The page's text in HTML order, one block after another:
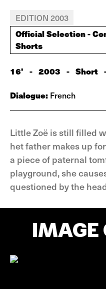
EDITION 2003
Official Selection -
Shorts
16' - 2003 - Short
Dialogue: French
Little Zoë is still filled
het father makes up
a piece of paternal
playground, she
questioned by the
IMAGE